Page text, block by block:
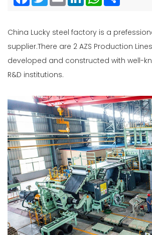
China Lucky steel factory is a
supplier.There are 2 AZS Production
developed and constructed with well-
R&D institutions.